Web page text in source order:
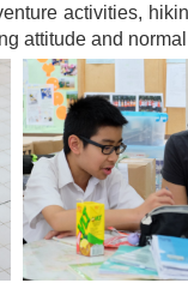
activities,
attitude and